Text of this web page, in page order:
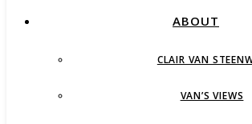
ABOUT
CLAIR VAN
VAN’S VIEWS